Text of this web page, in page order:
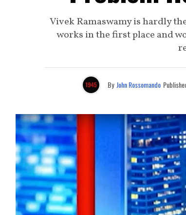
Vivek Ramaswamy is hardly
works in the first place and
By John Rossomando